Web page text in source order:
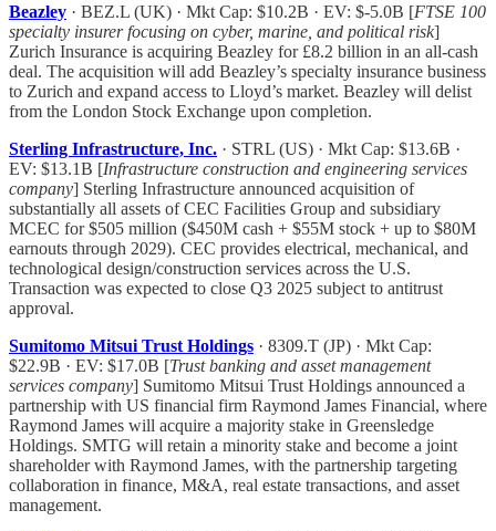
Beazley · BEZ.L (UK) · Mkt Cap: $10.2B · EV: $-5.0B [FTSE 100
specialty insurer focusing on cyber, marine, and political risk]
Zurich Insurance is acquiring Beazley for £8.2 billion in an all-cash
deal. The acquisition will add Beazley’s specialty insurance business
to Zurich and expand access to Lloyd’s market. Beazley will delist
from the London Stock Exchange upon completion.
Sterling Infrastructure, Inc. · STRL (US) · Mkt Cap: $13.6B ·
EV: $13.1B [Infrastructure construction and engineering services
company] Sterling Infrastructure announced acquisition of
substantially all assets of CEC Facilities Group and subsidiary
MCEC for $505 million ($450M cash + $55M stock + up to $80M
earnouts through 2029). CEC provides electrical, mechanical, and
technological design/construction services across the U.S.
Transaction was expected to close Q3 2025 subject to antitrust
approval.
Sumitomo Mitsui Trust Holdings · 8309.T (JP) · Mkt Cap:
$22.9B · EV: $17.0B [Trust banking and asset management
services company] Sumitomo Mitsui Trust Holdings announced a
partnership with US financial firm Raymond James Financial, where
Raymond James will acquire a majority stake in Greensledge
Holdings. SMTG will retain a minority stake and become a joint
shareholder with Raymond James, with the partnership targeting
collaboration in finance, M&A, real estate transactions, and asset
management.